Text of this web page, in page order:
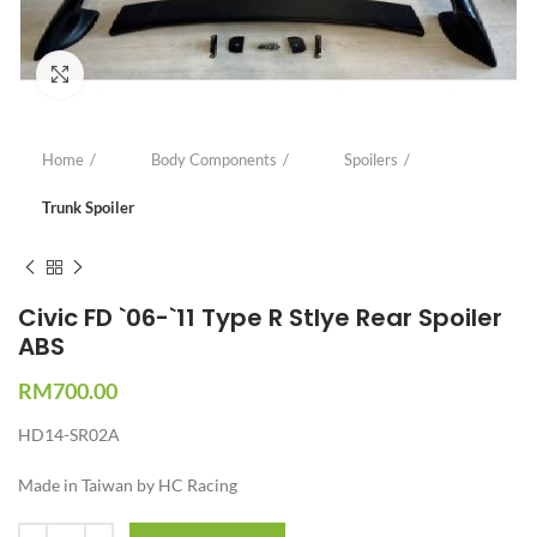
Click to enlarge
Home Body Components Spoilers
Trunk Spoiler
Civic FD `06-`11 Type R Stlye Rear Spoiler
ABS
RM700.00
HD14-SR02A
Made in Taiwan by HC Racing